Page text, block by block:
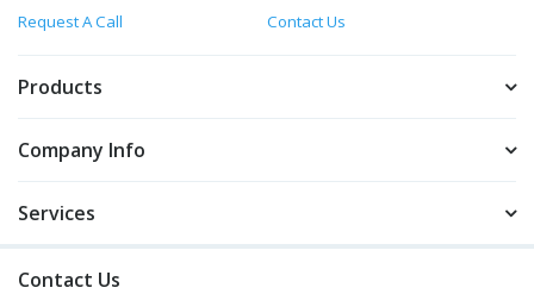
Request A Call
Contact Us
Products
Company Info
Services
Contact Us